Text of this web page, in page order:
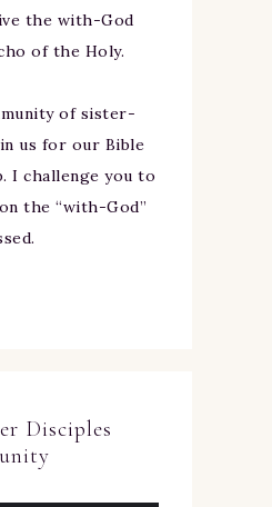
the with-God
of the Holy.
of sister-
us for our Bible
I challenge you to
the “with-God”
Disciples